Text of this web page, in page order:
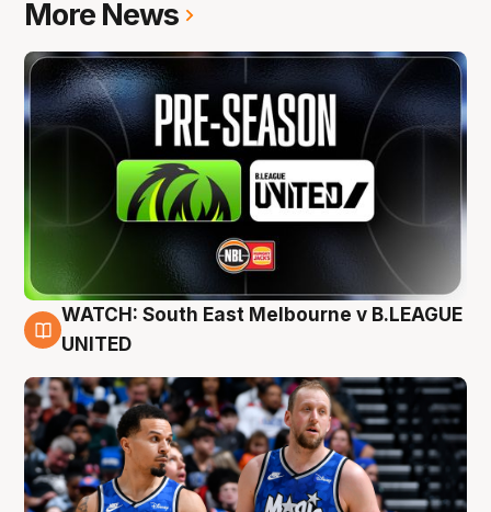
More News
6 Aug
WATCH: South East Melbourne v B.LEAGUE
UNITED